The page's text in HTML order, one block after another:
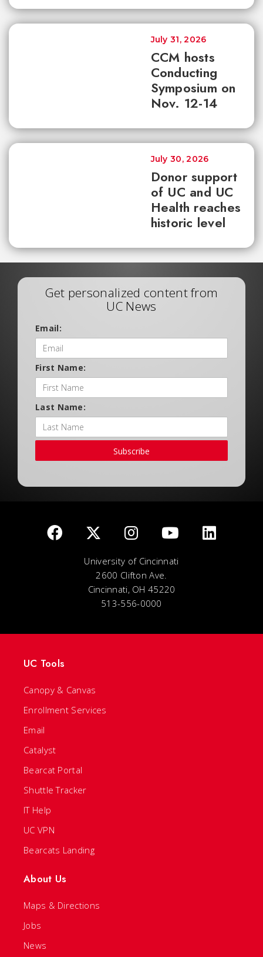
CCM hosts
Conducting
Symposium on
Nov. 12-14
July 31, 2026
Donor support
of UC and UC
Health reaches
historic level
July 30, 2026
Get personalized content from
UC News
Email:
First Name:
Last Name:
Subscribe
University of Cincinnati
2600 Clifton Ave.
Cincinnati, OH 45220
513-556-0000
UC Tools
Canopy & Canvas
Enrollment Services
Email
Catalyst
Bearcat Portal
Shuttle Tracker
IT Help
UC VPN
Bearcats Landing
About Us
Maps & Directions
Jobs
News